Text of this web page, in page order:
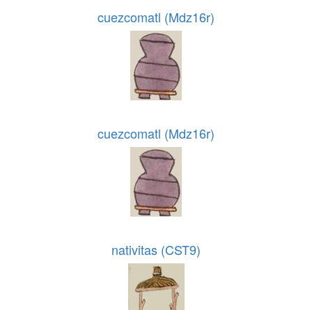
cuezcomatl (Mdz16r)
cuezcomatl (Mdz16r)
nativitas (CST9)